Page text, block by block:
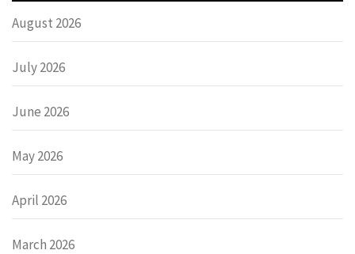
August 2026
July 2026
June 2026
May 2026
April 2026
March 2026